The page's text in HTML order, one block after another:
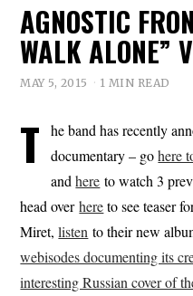
AGNOSTIC
WALK ALONE”
MAY 5, 2015 1 MIN READ
T
he band has recently
documentary – gohere
andhere to watch 3
head overhereto see teaser
Miret,listen to their new
webisodes documenting its
interesting Russian cover of